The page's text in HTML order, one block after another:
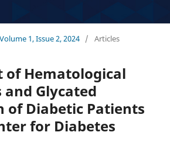
Volume 1, Issue 2, 2024 / Articles
of Hematological
Glycated
of Diabetic Patients
for Diabetes